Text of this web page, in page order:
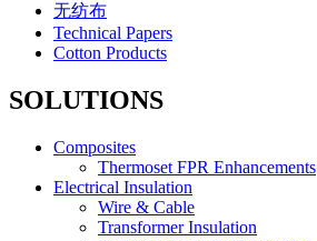
无纺布
Technical Papers
Cotton Products
SOLUTIONS
Composites
Thermoset FPR Enhancements
Electrical Insulation
Wire & Cable
Transformer Insulation